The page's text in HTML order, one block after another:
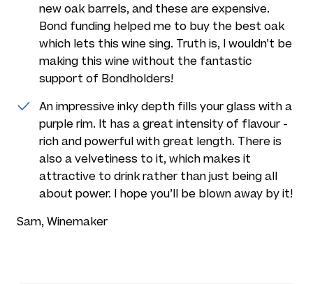
new oak barrels, and these are expensive.
Bond funding helped me to buy the best oak
which lets this wine sing. Truth is, I wouldn’t be
making this wine without the fantastic
support of Bondholders!
An impressive inky depth fills your glass with a
purple rim. It has a great intensity of flavour -
rich and powerful with great length. There is
also a velvetiness to it, which makes it
attractive to drink rather than just being all
about power. I hope you’ll be blown away by it!
Sam, Winemaker